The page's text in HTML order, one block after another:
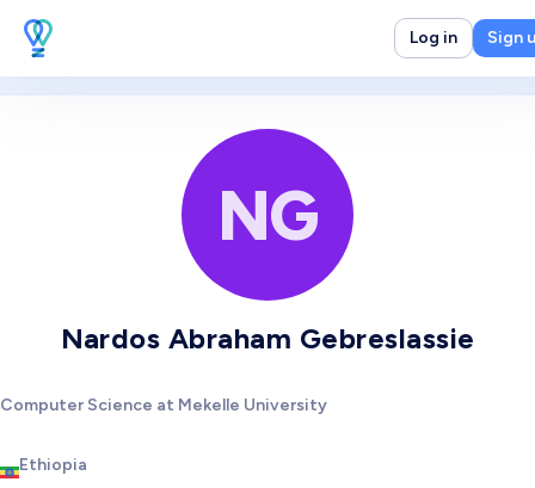
Log in Sign
NG
Nardos Abraham Gebreslassie
Computer Science at Mekelle University
Ethiopia